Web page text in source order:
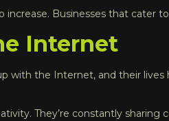
Businesses that cater
Internet
with the Internet, and their
They’re constantly